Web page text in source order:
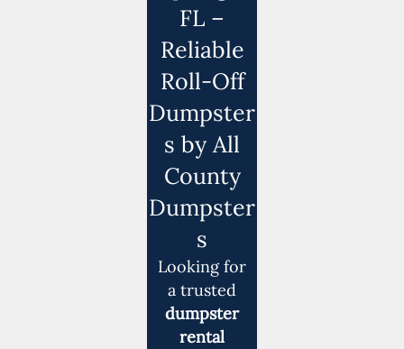
FL –
Reliable
Roll-Off
Dumpster
s by All
County
Dumpster
s
Looking for
a trusted
dumpster
rental